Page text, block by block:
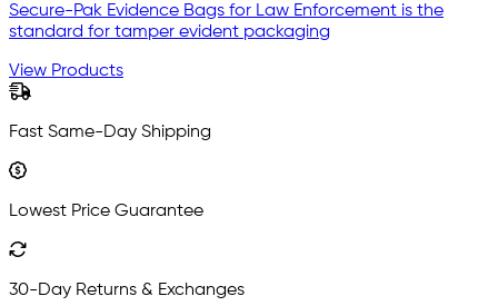
Secure-Pak Evidence Bags for Law Enforcement is the
standard for tamper evident packaging
View Products
Fast Same-Day Shipping
Lowest Price Guarantee
30-Day Returns & Exchanges